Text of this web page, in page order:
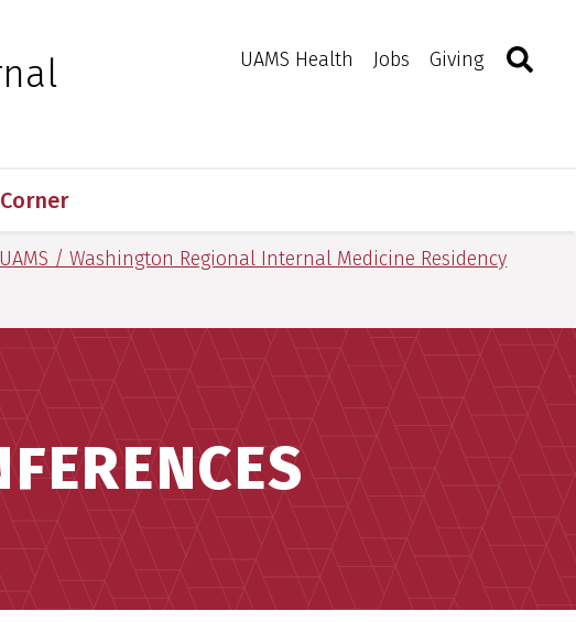
UAMS Health Jobs Giving Toggle
UAMS / Washington Regional Internal Medicine Residency